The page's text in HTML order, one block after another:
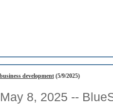
development(5/9/2025)
8, 2025 --